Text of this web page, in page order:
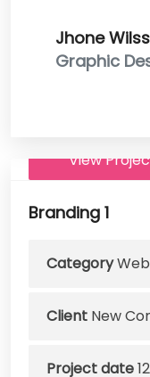
Jhone
Graphic
Branding 1
Category
Client New
Project date
View